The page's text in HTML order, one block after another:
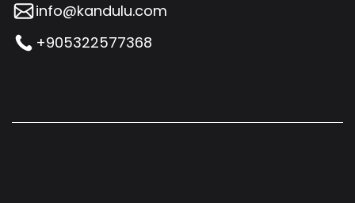
info@kandulu.com
+905322577368